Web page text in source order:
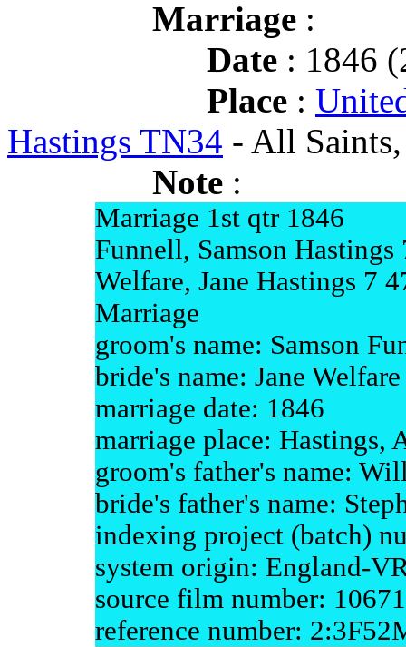
Marriage :
Date : 1846
Place :
Hastings TN34 - All Saints,
Note :
Marriage 1st qtr 1846
Funnell, Samson Hastings
Welfare, Jane Hastings 7
Marriage
groom's name: Samson
bride's name: Jane Welfare
marriage date: 1846
marriage place: Hastings,
groom's father's name:
bride's father's name:
indexing project (batch)
system origin: England-
source film number:
reference number: